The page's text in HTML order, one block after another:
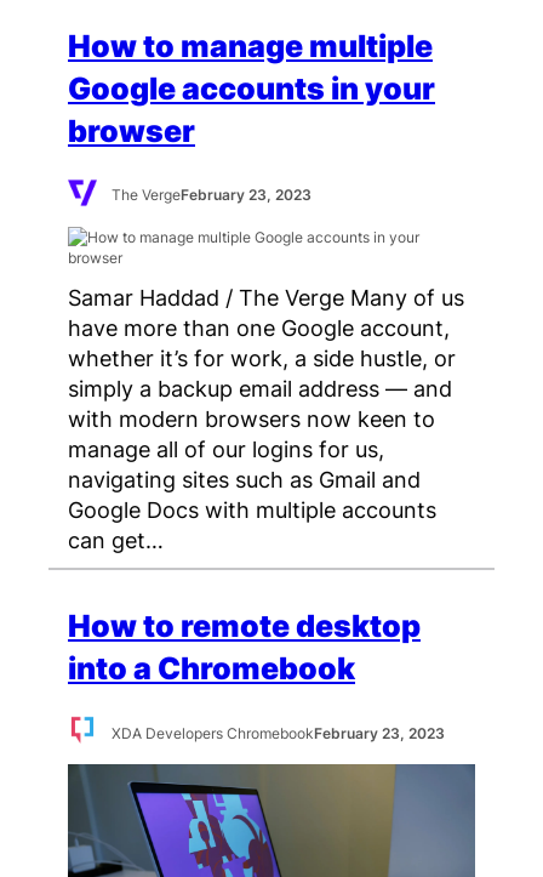
How to manage multiple
Google accounts in your
browser
The VergeFebruary 23, 2023
Samar Haddad / The Verge Many of us
have more than one Google account,
whether it’s for work, a side hustle, or
simply a backup email address — and
with modern browsers now keen to
manage all of our logins for us,
navigating sites such as Gmail and
Google Docs with multiple accounts
can get…
How to remote desktop
into a Chromebook
XDA Developers ChromebookFebruary 23, 2023